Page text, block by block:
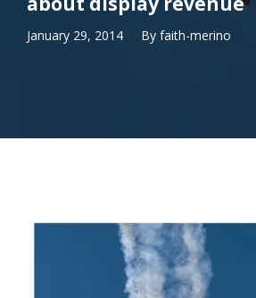
January 29, 2014 By faith-merino